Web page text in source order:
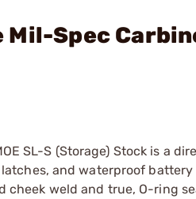
Mil-Spec
SL-S (Storage) Stock is a
and waterproof
cheek weld and true, O-ring